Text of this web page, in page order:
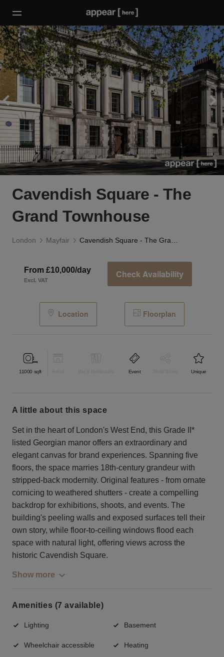
Cavendish Square - The
Grand Townhouse
London Mayfair
From £10,000/day
Excl. VAT
Check Availability
Location Floorplan
11000 sqft Event Unique
a little about this space
Set in the heart of London's West End, this Grade II*
listed Georgian manor offers an extraordinary and
elegant canvas for brand experiences. Spanning five
floors, the space marries 18th-century grandeur with
stripped-back modernity. Original features - from ornate
cornicing to weathered shutters - create a compelling
backdrop for exhibitions, shoots, and events. The
building's peeling walls and exposed surfaces tell their
own story, while floor-to-ceiling windows flood each
space with natural light, offering views across the
historic Cavendish Square.
Show more
Amenities (7 available)
Lighting Basement
Wheelchair accessible Heating